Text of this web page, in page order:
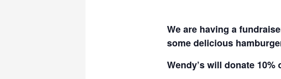
We are having a
some delicious
Wendy’s will donate